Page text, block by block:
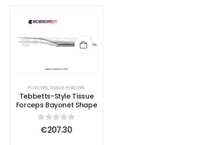
FORCEPS,TISSUE FORCEPS
Tebbetts-Style Tissue
Forceps Bayonet Shape
0out of 5
€207.30